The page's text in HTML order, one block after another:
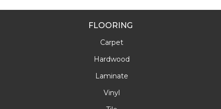
FLOORING
Carpet
Hardwood
Laminate
Vinyl